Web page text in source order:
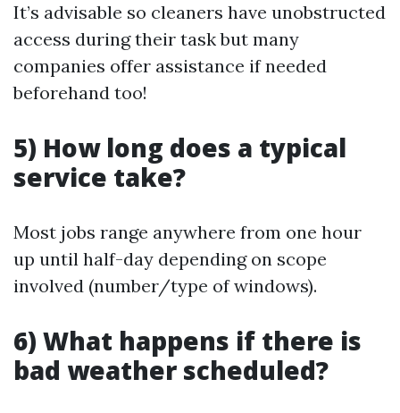
It’s advisable so cleaners have unobstructed
access during their task but many
companies offer assistance if needed
beforehand too!
5) How long does a typical
service take?
Most jobs range anywhere from one hour
up until half-day depending on scope
involved (number/type of windows).
6) What happens if there is
bad weather scheduled?